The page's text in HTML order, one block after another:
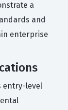
a
and
enterprise
entry-level